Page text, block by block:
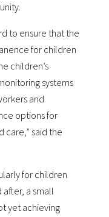
to ensure that the
for children
children’s
systems
and
options for
care,” said the
for children
a small
yet achieving